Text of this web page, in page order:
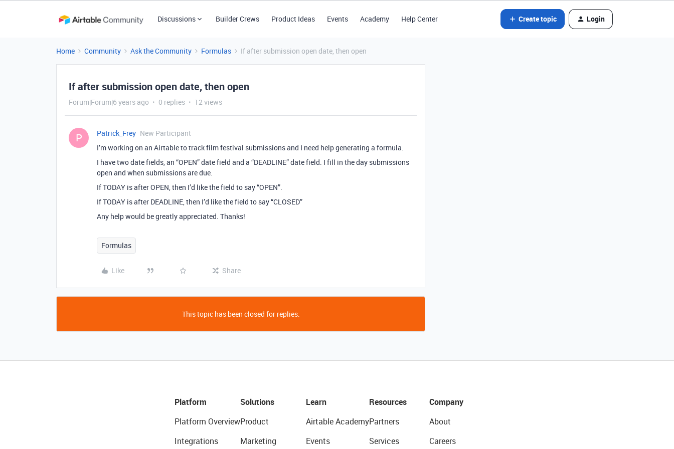
Discussions Builder Crews Product Ideas Events Academy Help Center Create topic Login
Home Community Ask the Community Formulas If after submission open date, then open
If after submission open date, then open
Forum|Forum|6 years ago 0 replies 12 views
P Patrick_Frey New Participant
I’m working on an Airtable to track film festival submissions and I need help generating a formula.
I have two date fields, an “OPEN” date field and a “DEADLINE” date field. I fill in the day submissions
open and when submissions are due.
If TODAY is after OPEN, then I’d like the field to say “OPEN”.
If TODAY is after DEADLINE, then I’d like the field to say “CLOSED”
Any help would be greatly appreciated. Thanks!
Formulas
Like Share
This topic has been closed for replies.
Platform
Platform Overview
Integrations
Solutions
Product
Marketing
Learn
Airtable Academy
Events
Resources
Partners
Services
Company
About
Careers